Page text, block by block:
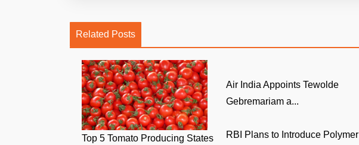
Related Posts
Top 5 Tomato Producing States
Air India Appoints Tewolde
Gebremariam a...
RBI Plans to Introduce Polymer